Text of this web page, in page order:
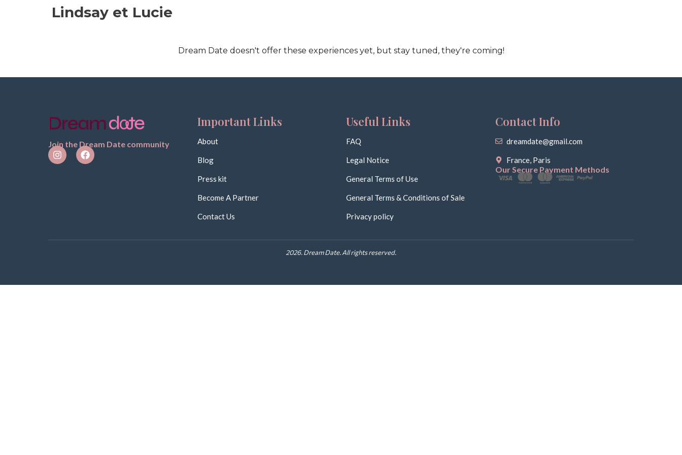
Lindsay et Lucie
Dream Date doesn't offer these experiences yet, but stay tuned, they're coming!
Join the Dream Date community
Important Links
About
Blog
Press kit
Become A Partner
Contact Us
Useful Links
FAQ
Legal Notice
General Terms of Use
General Terms & Conditions of Sale
Privacy policy
Contact Info
dreamdate@gmail.com
France, Paris
Our Secure Payment Methods
2026. Dream Date. All rights reserved.